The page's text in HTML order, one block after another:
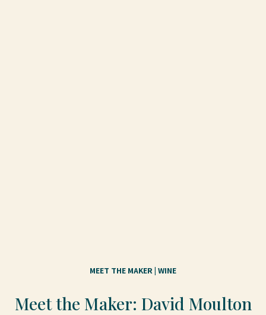
MEET THE MAKER | WINE
Meet the Maker: David Moulton